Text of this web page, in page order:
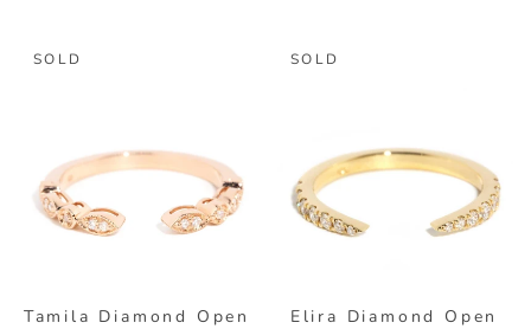
SOLD
Tamila Diamond Open
SOLD
Elira Diamond Open